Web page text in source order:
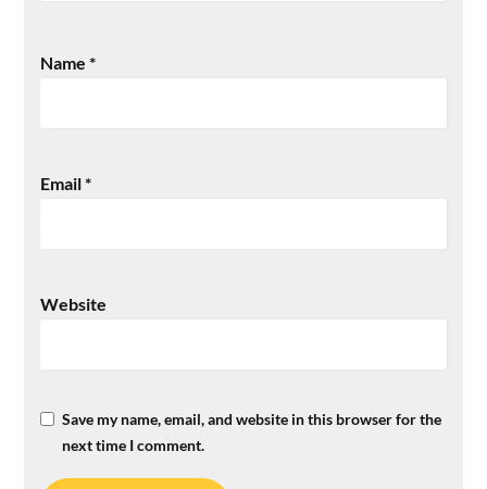
Name*
Email*
Website
Save my name, email, and website in this browser for the
next time I comment.